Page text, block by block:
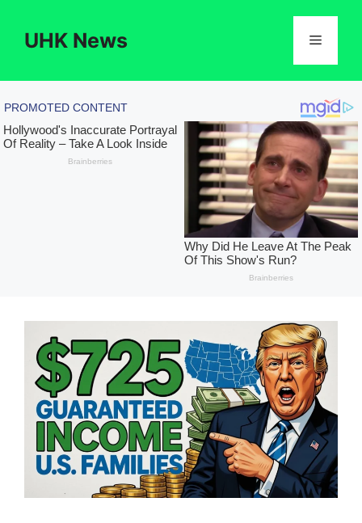
contentUHK News Menu